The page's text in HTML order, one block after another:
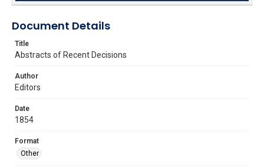
Document Details
Title
Abstracts of Recent Decisions
Author
Editors
Date
1854
Format
Other